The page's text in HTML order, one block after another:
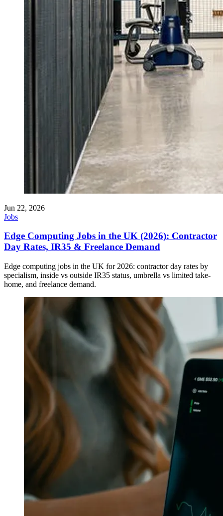
Jun 22, 2026
Jobs
Edge Computing Jobs in the UK (2026): Contractor
Day Rates, IR35 & Freelance Demand
Edge computing jobs in the UK for 2026: contractor day rates by
specialism, inside vs outside IR35 status, umbrella vs limited take-
home, and freelance demand.